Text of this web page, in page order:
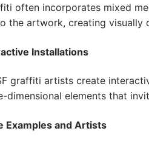
often incorporates mixed
the artwork, creating visually
Installations
graffiti artists create
dimensional elements that
Examples and Artists